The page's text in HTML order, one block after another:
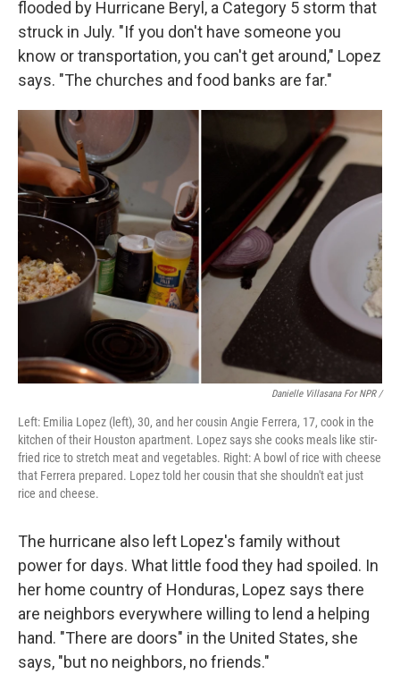
flooded by Hurricane Beryl, a Category 5 storm that
struck in July. "If you don't have someone you
know or transportation, you can't get around," Lopez
says. "The churches and food banks are far."
Danielle Villasana For NPR /
Left: Emilia Lopez (left), 30, and her cousin Angie Ferrera, 17, cook in the
kitchen of their Houston apartment. Lopez says she cooks meals like stir-
fried rice to stretch meat and vegetables. Right: A bowl of rice with cheese
that Ferrera prepared. Lopez told her cousin that she shouldn't eat just
rice and cheese.
The hurricane also left Lopez's family without
power for days. What little food they had spoiled. In
her home country of Honduras, Lopez says there
are neighbors everywhere willing to lend a helping
hand. "There are doors" in the United States, she
says, "but no neighbors, no friends."